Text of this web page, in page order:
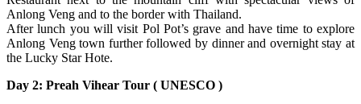
Anlong Veng and to the border with Thailand.
After lunch you will visit Pol Pot’s grave and have time to explore
Anlong Veng town further followed by dinner and overnight stay at
the Lucky Star Hote.
Day 2: Preah Vihear Tour ( UNESCO )